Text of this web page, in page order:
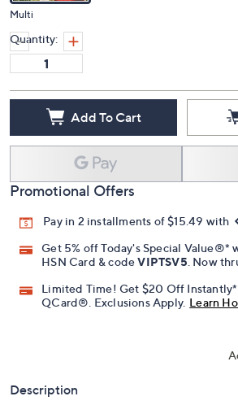
Multi
Quantity:
Add To Cart
Promotional Offers
Pay in 2 installments of $15.49 with
Get 5% off Today's Special
HSN Card & codeVIPTSV5. Now
Limited Time! Get $20 Off Instantly*
QCard®. Exclusions Apply. Learn
Description